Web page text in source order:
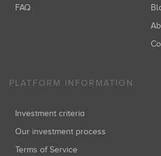
FAQ
PLATFORM INFORMATION
Investment criteria
Our investment process
Terms of Service